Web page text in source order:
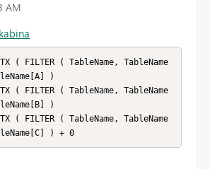
AM
( FILTER ( TableName, TableName
)
)
) + 0